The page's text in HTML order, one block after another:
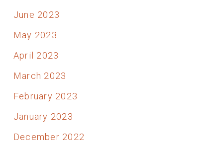
June 2023
May 2023
April 2023
March 2023
February 2023
January 2023
December 2022